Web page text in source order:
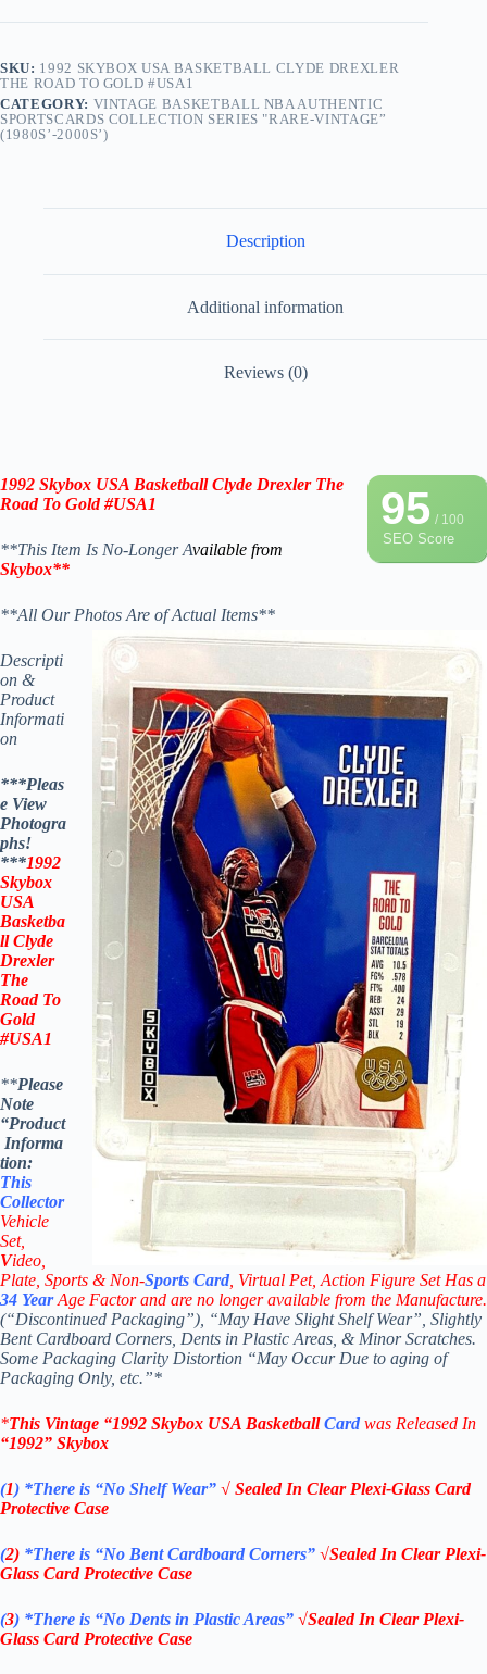
SKU: 1992 SKYBOX USA BASKETBALL CLYDE DREXLER
THE ROAD TO GOLD #USA1
CATEGORY: VINTAGE BASKETBALL NBA AUTHENTIC
SPORTSCARDS COLLECTION SERIES "RARE-VINTAGE”
(1980S’-2000S’)
Description
Additional information
Reviews (0)
95/ 100
SEO Score
1992 Skybox USA BasketballClyde Drexler The
Road To Gold #USA1
**This Item Is No-Longer Available from
Skybox**
**All Our Photos Are of Actual Items**
Descripti
on &
Product
Informati
on
***Pleas
e View
Photogra
phs!
***1992
Skybox
USA
Basketba
llClyde
Drexler
The
Road To
Gold
#USA1
**Please
Note
“Product
Informa
tion:
This
Collector
Vehicle
Set,
Video,
Plate, Sports & Non-Sports Card , Virtual Pet, Action Figure Set Has a
34 YearAge Factor and are no longer available from the Manufacture.
(“Discontinued Packaging”), “May Have Slight Shelf Wear”, Slightly
Bent Cardboard Corners, Dents in Plastic Areas, & Minor Scratches.
Some Packaging Clarity Distortion “May Occur Due to aging of
Packaging Only, etc.”*
*This Vintage “1992 Skybox USA BasketballCard was Released In
“1992” Skybox
(1) *There is “No ShelfWear” √ Sealed In Clear Plexi-Glass Card
Protective Case
(2) *There is “No Bent Cardboard Corners” √Sealed In Clear Plexi-
Glass Card Protective Case
(3) *There is “No Dents in Plastic Areas” √Sealed In Clear Plexi-
Glass Card Protective Case